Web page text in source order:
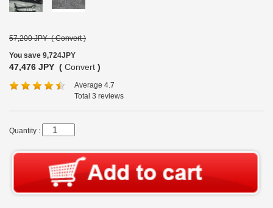
57,200 JPY ( Convert )
You save 9,724JPY
47,476 JPY ( Convert )
Average 4.7
Total 3 reviews
Quantity :